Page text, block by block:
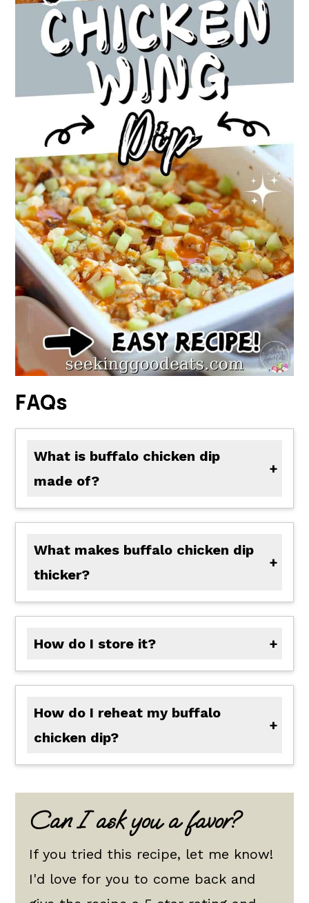
FAQs
What is buffalo chicken dip
made of?
What makes buffalo chicken dip
thicker?
How do I store it?
How do I reheat my buffalo
chicken dip?
Can I ask you a favor?
If you tried this recipe, let me know!
I'd love for you to come back and